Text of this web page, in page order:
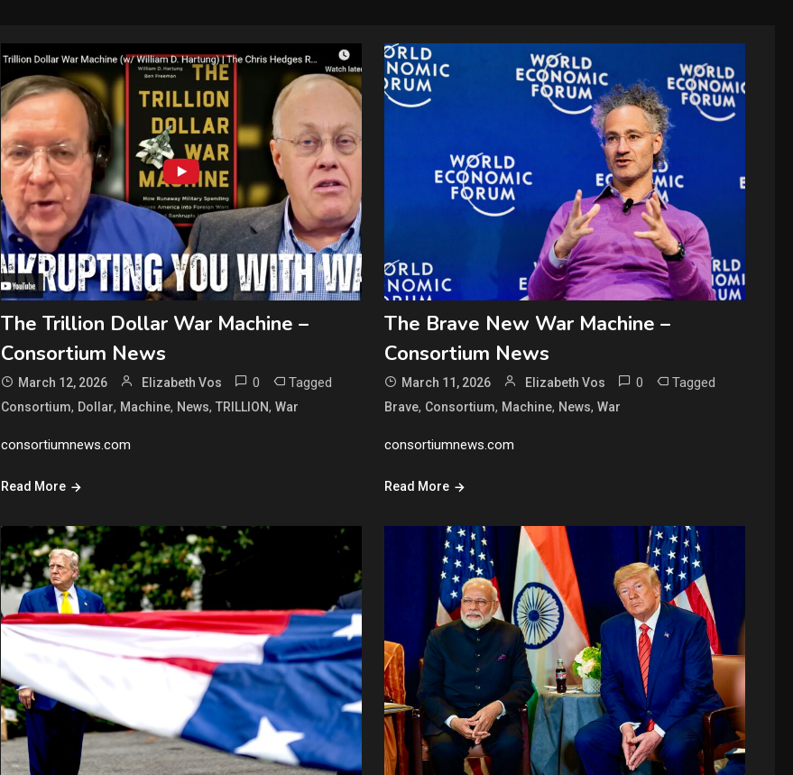
The Trillion Dollar War Machine –
Consortium News
March 12, 2026 Elizabeth Vos 0 Tagged
Consortium, Dollar, Machine, News, TRILLION, War
consortiumnews.com
Read More
The Brave New War Machine –
Consortium News
March 11, 2026 Elizabeth Vos 0 Tagged
Brave, Consortium, Machine, News,War
consortiumnews.com
Read More